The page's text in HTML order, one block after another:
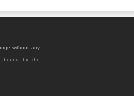
without any
bound by the